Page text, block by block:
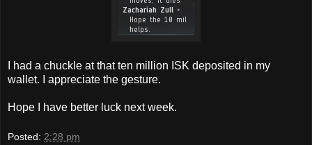
I had a chuckle at that ten million ISK deposited in my
wallet. I appreciate the gesture.
Hope I have better luck next week.
Posted: 2:28 pm